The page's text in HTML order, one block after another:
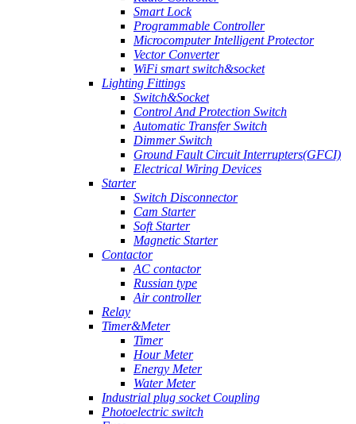
Smart Lock
Programmable Controller
Microcomputer Intelligent Protector
Vector Converter
WiFi smart switch&socket
Lighting Fittings
Switch&Socket
Control And Protection Switch
Automatic Transfer Switch
Dimmer Switch
Ground Fault Circuit Interrupters(GFCI)
Electrical Wiring Devices
Starter
Switch Disconnector
Cam Starter
Soft Starter
Magnetic Starter
Contactor
AC contactor
Russian type
Air controller
Relay
Timer&Meter
Timer
Hour Meter
Energy Meter
Water Meter
Industrial plug socket Coupling
Photoelectric switch